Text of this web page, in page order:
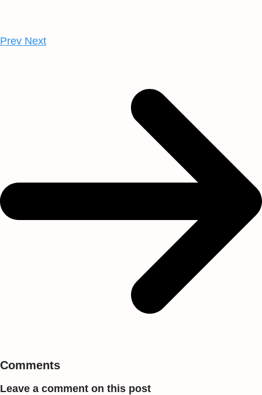
Prev Next
Comments
Leave a comment on this post